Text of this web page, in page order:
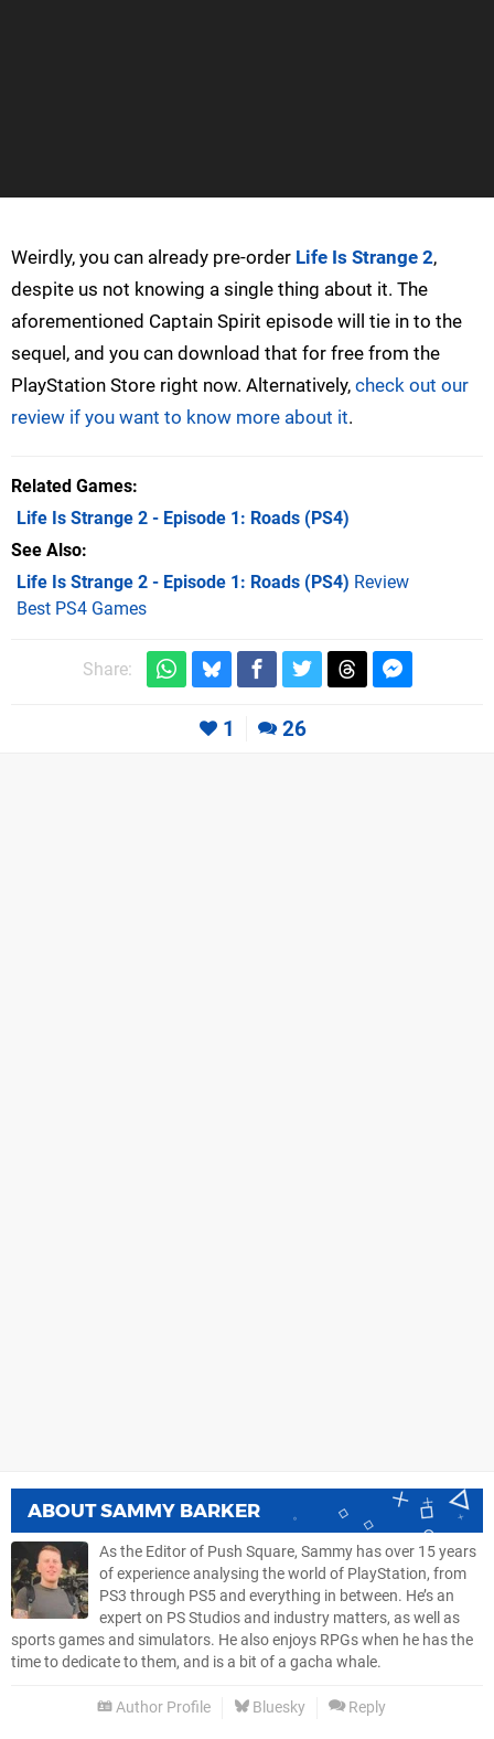
Weirdly, you can already pre-order Life Is Strange 2,
despite us not knowing a single thing about it. The
aforementioned Captain Spirit episode will tie in to the
sequel, and you can download that for free from the
PlayStation Store right now. Alternatively, check out our
review if you want to know more about it.
Related Games
Life Is Strange 2 - Episode 1: Roads (PS4)
See Also
Life Is Strange 2 - Episode 1: Roads (PS4) Review
Best PS4 Games
Share:
1 26
ABOUTSAMMY BARKER
As the Editor of Push Square, Sammy has over 15 years
of experience analysing the world of PlayStation, from
PS3 through PS5 and everything in between. He’s an
expert on PS Studios and industry matters, as well as
sports games and simulators. He also enjoys RPGs when he has the
time to dedicate to them, and is a bit of a gacha whale.
Author Profile Bluesky Reply